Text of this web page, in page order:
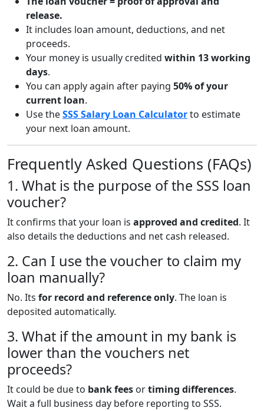
release.
It includes loan amount, deductions, and net
proceeds.
Your money is usually credited within 13 working
days.
You can apply again after paying 50% of your
current loan.
Use theSSS Salary Loan Calculatorto estimate
your next loan amount.
Frequently Asked Questions (FAQs)
1. What is the purpose of the SSS loan
voucher?
It confirms that your loan is approved and credited. It
also details the deductions and net cash released.
2. Can I use the voucher to claim my
loan manually?
No. Its for record and reference only. The loan is
deposited automatically.
3. What if the amount in my bank is
lower than the vouchers net
proceeds?
It could be due to bank fees ortiming differences.
Wait a full business day before reporting to SSS.